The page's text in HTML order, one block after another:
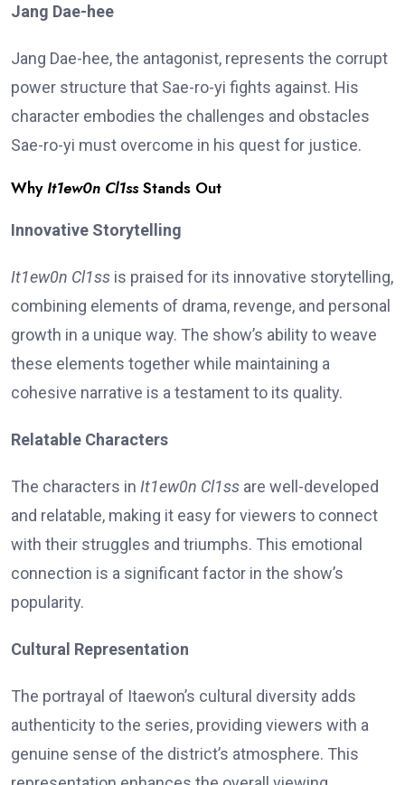
Jang Dae-hee
Jang Dae-hee, the antagonist, represents the corrupt
power structure that Sae-ro-yi fights against. His
character embodies the challenges and obstacles
Sae-ro-yi must overcome in his quest for justice.
WhyIt1ew0n Cl1ssStands Out
Innovative Storytelling
It1ew0n Cl1ss is praised for its innovative storytelling,
combining elements of drama, revenge, and personal
growth in a unique way. The show’s ability to weave
these elements together while maintaining a
cohesive narrative is a testament to its quality.
Relatable Characters
The characters in It1ew0n Cl1ss are well-developed
and relatable, making it easy for viewers to connect
with their struggles and triumphs. This emotional
connection is a significant factor in the show’s
popularity.
Cultural Representation
The portrayal of Itaewon’s cultural diversity adds
authenticity to the series, providing viewers with a
genuine sense of the district’s atmosphere. This